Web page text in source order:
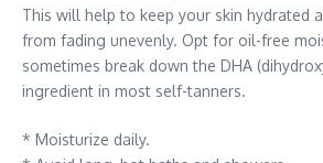
This will help to keep your skin hydrated
from fading unevenly. Opt for oil-free
sometimes break down the DHA
ingredient in most self-tanners.
* Moisturize daily.